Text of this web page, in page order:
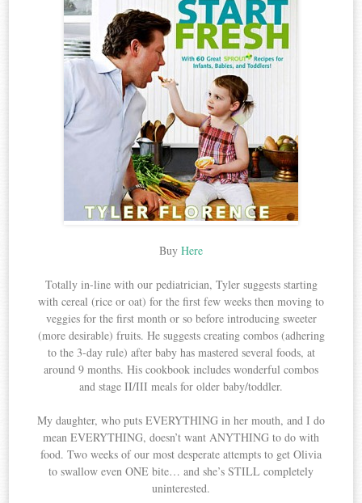
Buy Here
Totally in-line with our pediatrician, Tyler suggests starting
with cereal (rice or oat) for the first few weeks then moving to
veggies for the first month or so before introducing sweeter
(more desirable) fruits. He suggests creating combos (adhering
to the 3-day rule) after baby has mastered several foods, at
around 9 months. His cookbook includes wonderful combos
and stage II/III meals for older baby/toddler.
My daughter, who puts EVERYTHING in her mouth, and I do
mean EVERYTHING, doesn’t want ANYTHING to do with
food. Two weeks of our most desperate attempts to get Olivia
to swallow even ONE bite… and she’s STILL completely
uninterested.